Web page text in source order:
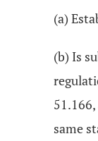
(a)
(b) Is
same